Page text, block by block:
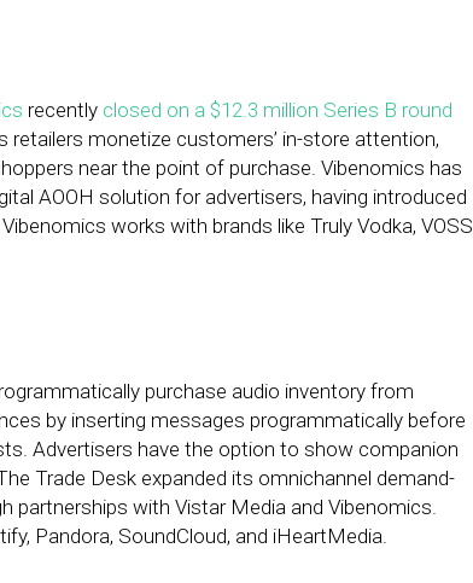
recently closed on a $12.3 million Series B round
retailers monetize customers’ in-store attention,
near the point of purchase. Vibenomics has
AOOH solution for advertisers, having introduced
works with brands like Truly Vodka, VOSS
purchase audio inventory from
by inserting messages programmatically before
Advertisers have the option to show companion
Trade Desk expanded its omnichannel demand-
partnerships with Vistar Media and Vibenomics.
Pandora, SoundCloud, and iHeartMedia.